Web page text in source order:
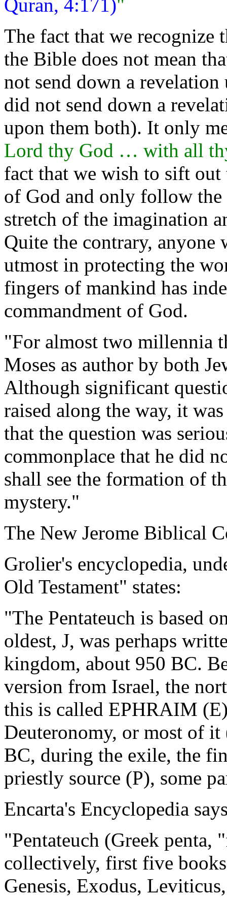
Quran, 4:171)"
The fact that we recognize
the Bible does not mean
not send down a
did not send down a
upon them both). It only
Lord thy God … with all
fact that we wish to sift
of God and only follow
stretch of the imagination
Quite the contrary,
utmost in protecting the
fingers of mankind has
commandment of God.
"For almost two millennia
Moses as author by both
Although significant
raised along the way, it
that the question was
commonplace that he did
shall see the formation of
mystery."
The New Jerome Biblical
Grolier's encyclopedia,
Old Testament" states:
"The Pentateuch is based
oldest, J, was perhaps
kingdom, about 950 BC.
version from Israel, the
this is called EPHRAIM
Deuteronomy, or most of
BC, during the exile, the
priestly source (P), some
Encarta's Encyclopedia
"Pentateuch (Greek
collectively, first five
Genesis, Exodus,